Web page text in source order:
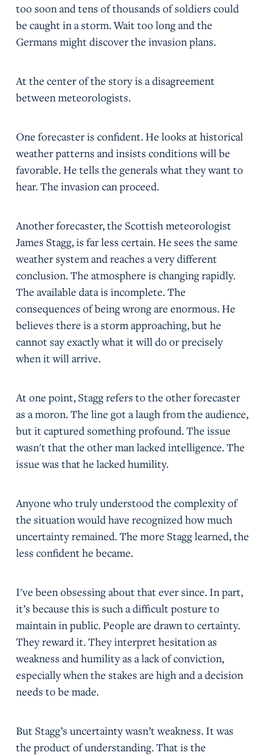
too soon and tens of thousands of soldiers could
be caught in a storm. Wait too long and the
Germans might discover the invasion plans.
At the center of the story is a disagreement
between meteorologists.
One forecaster is confident. He looks at historical
weather patterns and insists conditions will be
favorable. He tells the generals what they want to
hear. The invasion can proceed.
Another forecaster, the Scottish meteorologist
James Stagg, is far less certain. He sees the same
weather system and reaches a very different
conclusion. The atmosphere is changing rapidly.
The available data is incomplete. The
consequences of being wrong are enormous. He
believes there is a storm approaching, but he
cannot say exactly what it will do or precisely
when it will arrive.
At one point, Stagg refers to the other forecaster
as a moron. The line got a laugh from the audience,
but it captured something profound. The issue
wasn't that the other man lacked intelligence. The
issue was that he lacked humility.
Anyone who truly understood the complexity of
the situation would have recognized how much
uncertainty remained. The more Stagg learned, the
less confident he became.
I've been obsessing about that ever since. In part,
it’s because this is such a difficult posture to
maintain in public. People are drawn to certainty.
They reward it. They interpret hesitation as
weakness and humility as a lack of conviction,
especially when the stakes are high and a decision
needs to be made.
But Stagg’s uncertainty wasn’t weakness. It was
the product of understanding. That is the